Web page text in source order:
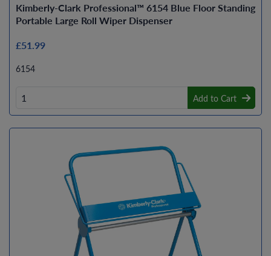
Kimberly-Clark Professional™ 6154 Blue Floor Standing
Portable Large Roll Wiper Dispenser
£51.99
6154
Add to Cart